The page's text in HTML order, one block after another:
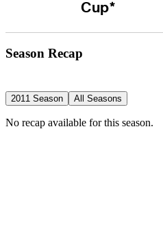
Cup*
Season Recap
2011 Season All Seasons
No recap available for this season.